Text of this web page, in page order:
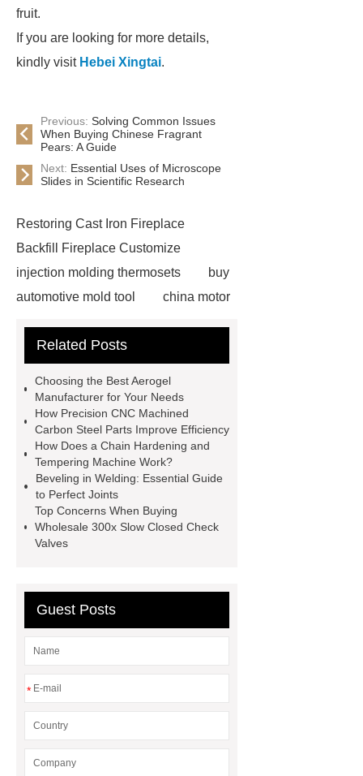
fruit.
If you are looking for more details,
kindly visit Hebei Xingtai.
Previous: Solving Common Issues
When Buying Chinese Fragrant
Pears: A Guide
Next: Essential Uses of Microscope
Slides in Scientific Research
Restoring Cast Iron Fireplace
Backfill Fireplace Customize
injection molding thermosets
buy
automotive mold tool
china motor
roll laminating machine
Water Cooled and Air Cooled
Chiller
Animatronic Dinosaurs
Supplier
Animatronic Dinosaur
Factory
radio shuttle system
supplier
pallet asrs
warehouse
What's the Difference
Between Wire, Strand, and
between strand and wire rope?
Related Posts
Choosing the Best Aerogel
Manufacturer for Your Needs
How Precision CNC Machined
Carbon Steel Parts Improve Efficiency
How Does a Chain Hardening and
Tempering Machine Work?
Beveling in Welding: Essential Guide
to Perfect Joints
Top Concerns When Buying
Wholesale 300x Slow Closed Check
Valves
Guest Posts
*